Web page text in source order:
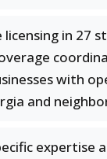
in 27
with
and
expertise